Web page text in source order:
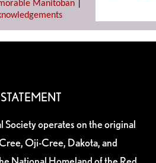
Manitoban
operates on the original
Oji-Cree, Dakota, and